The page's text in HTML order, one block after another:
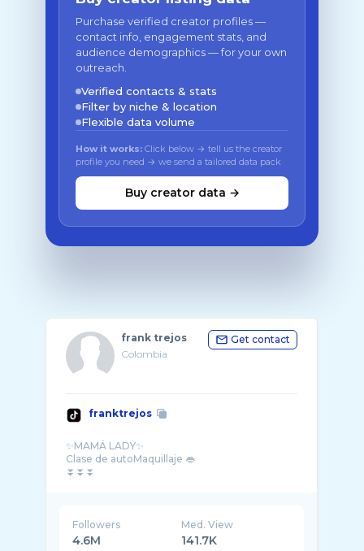
Purchase verified creator profiles —
contact info, engagement stats, and
audience demographics — for your own
outreach.
Verified contacts & stats
Filter by niche & location
Flexible data volume
How it works: Click below → tell us the creator
profile you need → we send a tailored data pack
Buy creator data →
frank trejos
Colombia
Get contact
franktrejos
✨MAMÁ LADY✨
Clase de autoMaquillaje 👄
⏬️⏬️⏬️
Followers
4.6M
Med. View
141.7K